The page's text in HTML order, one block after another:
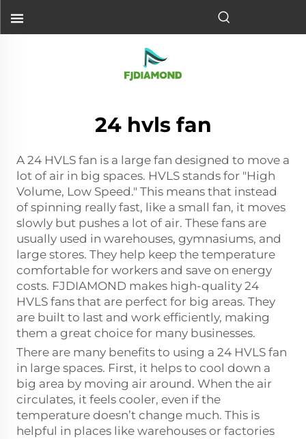
24 hvls fan
A 24 HVLS fan is a large fan designed to move a
lot of air in big spaces. HVLS stands for "High
Volume, Low Speed." This means that instead
of spinning really fast, like a small fan, it moves
slowly but pushes a lot of air. These fans are
usually used in warehouses, gymnasiums, and
large stores. They help keep the temperature
comfortable for workers and save on energy
costs. FJDIAMOND makes high-quality 24
HVLS fans that are perfect for big areas. They
are built to last and work efficiently, making
them a great choice for many businesses.
There are many benefits to using a 24 HVLS fan
in large spaces. First, it helps to cool down a
big area by moving air around. When the air
circulates, it feels cooler, even if the
temperature doesn’t change much. This is
helpful in places like warehouses or factories